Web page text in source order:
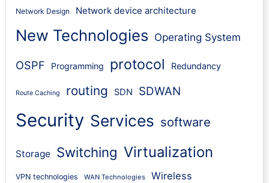
Network Design Network device architecture
New Technologies Operating System
OSPF Programming protocol Redundancy
Route Caching routing SDN SDWAN
Security Services software
Storage Switching Virtualization
VPN technologies WAN Technologies Wireless